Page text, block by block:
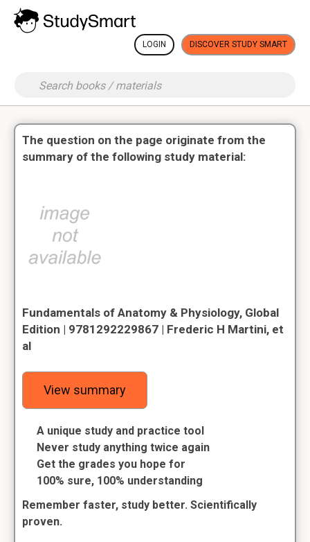
LOGIN DISCOVER STUDY SMART
The question on the page originate from the
summary of the following study material:
Fundamentals of Anatomy & Physiology, Global
Edition | 9781292229867 | Frederic H Martini, et
al
View summary
A unique study and practice tool
Never study anything twice again
Get the grades you hope for
100% sure, 100% understanding
Remember faster, study better. Scientifically
proven.